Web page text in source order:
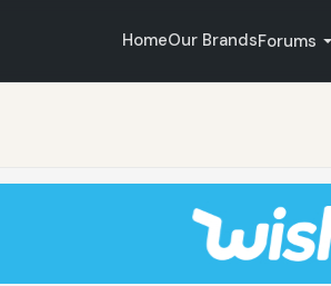
HomeOur BrandsForums